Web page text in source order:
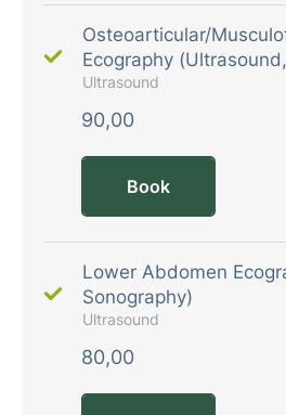
Osteoarticular/
Ecography
Ultrasound
90,00
Book
Lower Abdomen
Sonography)
Ultrasound
80,00